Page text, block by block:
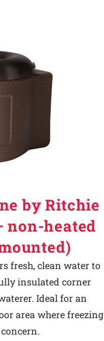
by Ritchie
non-heated
fresh, clean water to
insulated corner
Ideal for an
area where freezing